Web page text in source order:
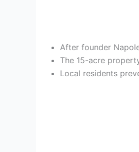
After founder
The 15-acre
Local residents